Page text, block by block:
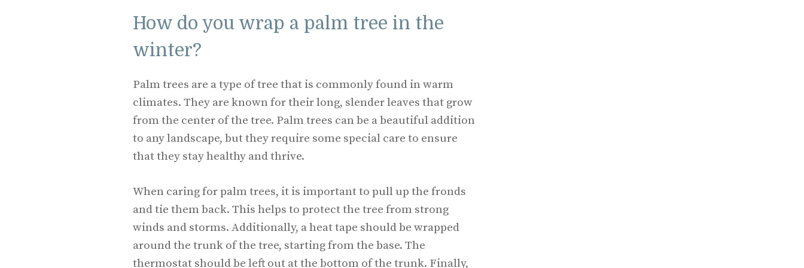
How do you wrap a palm tree in the
winter?
Palm trees are a type of tree that is commonly found in warm
climates. They are known for their long, slender leaves that grow
from the center of the tree. Palm trees can be a beautiful addition
to any landscape, but they require some special care to ensure
that they stay healthy and thrive.
When caring for palm trees, it is important to pull up the fronds
and tie them back. This helps to protect the tree from strong
winds and storms. Additionally, a heat tape should be wrapped
around the trunk of the tree, starting from the base. The
thermostat should be left out at the bottom of the trunk. Finally,